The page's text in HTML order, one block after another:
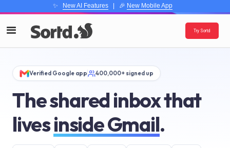
✨ New AI Features| 🎉 New Mobile App
Try Sortd
Verified Google app 400,000+ signed up
The shared inbox that
livesinside Gmail.